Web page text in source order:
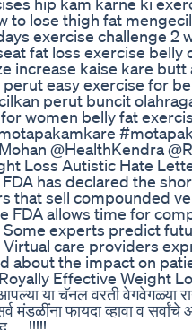
to lose thigh fat
exercise challenge
fat loss exercise
increase kaise kare
easy exercise for
perut buncit
women belly fat
@HealthKendra
Loss Autistic Hate
has declared the
that sell compounded
FDA allows time for
experts predict
care providers
about the impact on
Effective Weight
या चॅनल वरती वेगवेगळ्या
मंडळींना फायदा व्हावा व